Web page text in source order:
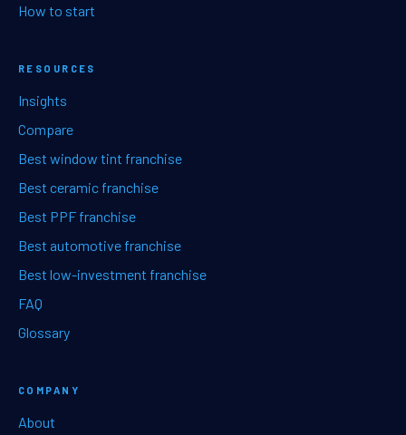
How to start
RESOURCES
Insights
Compare
Best window tint franchise
Best ceramic franchise
Best PPF franchise
Best automotive franchise
Best low-investment franchise
FAQ
Glossary
COMPANY
About